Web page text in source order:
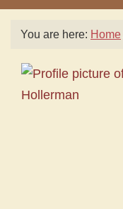
You are here: Home